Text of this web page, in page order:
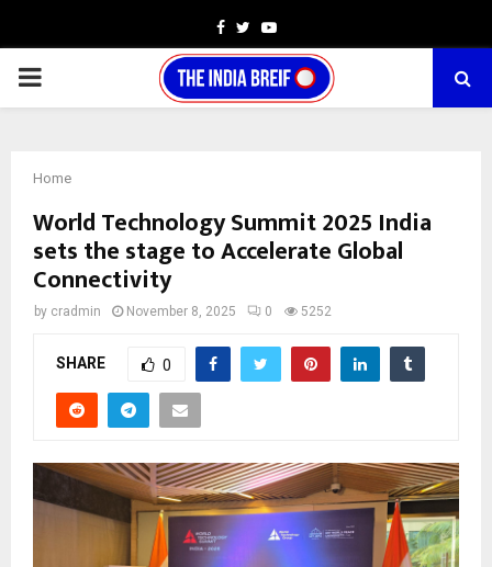
Facebook
TwitterYoutube
PRIMARY
Home
World Technology Summit 2025 India
sets the stage to Accelerate Global
Connectivity
by cradmin November 8, 2025 0 5252
SHARE 0